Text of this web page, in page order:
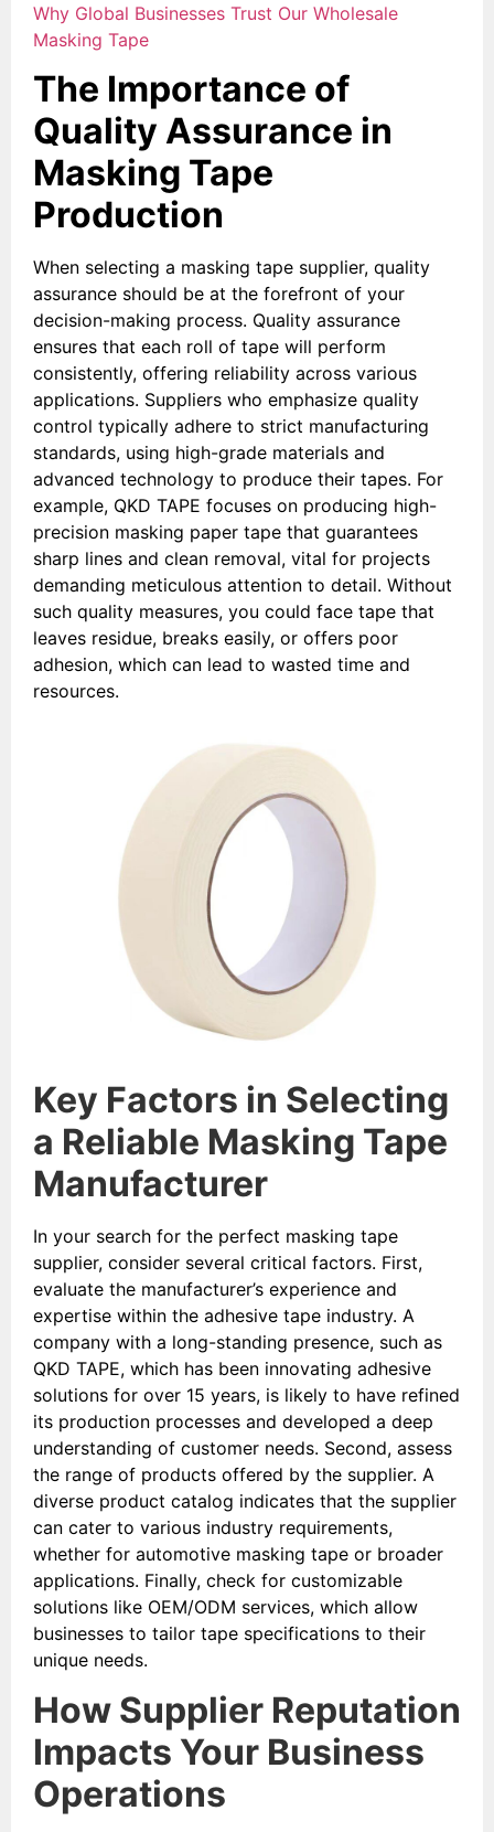
Why Global Businesses Trust Our Wholesale
Masking Tape
The Importance of
Quality Assurance in
Masking Tape
Production
When selecting a masking tape supplier, quality
assurance should be at the forefront of your
decision-making process. Quality assurance
ensures that each roll of tape will perform
consistently, offering reliability across various
applications. Suppliers who emphasize quality
control typically adhere to strict manufacturing
standards, using high-grade materials and
advanced technology to produce their tapes. For
example, QKD TAPE focuses on producing high-
precision masking paper tape that guarantees
sharp lines and clean removal, vital for projects
demanding meticulous attention to detail. Without
such quality measures, you could face tape that
leaves residue, breaks easily, or offers poor
adhesion, which can lead to wasted time and
resources.
Key Factors in Selecting
a Reliable Masking Tape
Manufacturer
In your search for the perfect masking tape
supplier, consider several critical factors. First,
evaluate the manufacturer’s experience and
expertise within the adhesive tape industry. A
company with a long-standing presence, such as
QKD TAPE, which has been innovating adhesive
solutions for over 15 years, is likely to have refined
its production processes and developed a deep
understanding of customer needs. Second, assess
the range of products offered by the supplier. A
diverse product catalog indicates that the supplier
can cater to various industry requirements,
whether for automotive masking tape or broader
applications. Finally, check for customizable
solutions like OEM/ODM services, which allow
businesses to tailor tape specifications to their
unique needs.
How Supplier Reputation
Impacts Your Business
Operations